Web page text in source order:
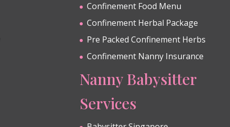
Confinement Food Menu
Confinement Herbal Package
Pre Packed Confinement Herbs
Confinement Nanny Insurance
Nanny Babysitter
Services